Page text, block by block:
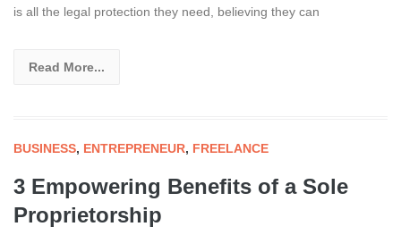
is all the legal protection they need, believing they can
Read More...
BUSINESS, ENTREPRENEUR, FREELANCE
3 Empowering Benefits of a Sole
Proprietorship